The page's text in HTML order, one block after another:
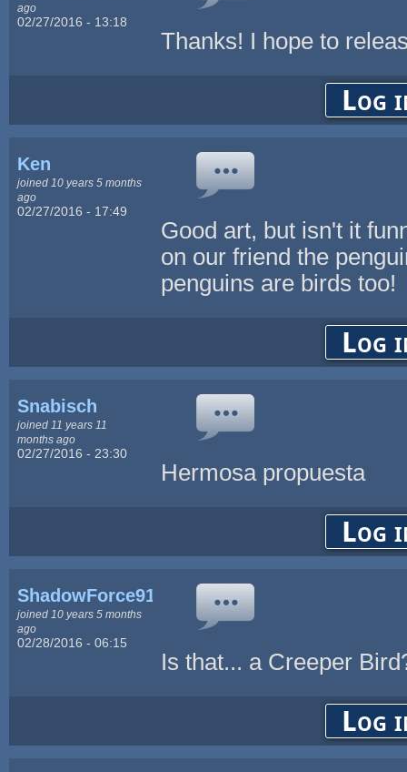
ago
02/27/2016 - 13:18
Thanks! I hope to
Log
Ken
joined 10 years 5 months
ago
02/27/2016 - 17:49
Good art, but isn't it
on our friend the
penguins are birds too!
Log
Snabisch
joined 11 years 11
months ago
02/27/2016 - 23:30
Hermosa propuesta
Log
ShadowForce91
joined 10 years 5 months
ago
02/28/2016 - 06:15
Is that... a Creeper
Log